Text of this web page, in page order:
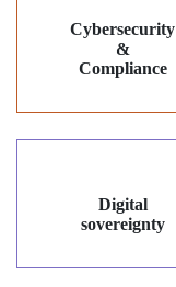
Cybersecurity
&
Compliance
Digital
sovereignty